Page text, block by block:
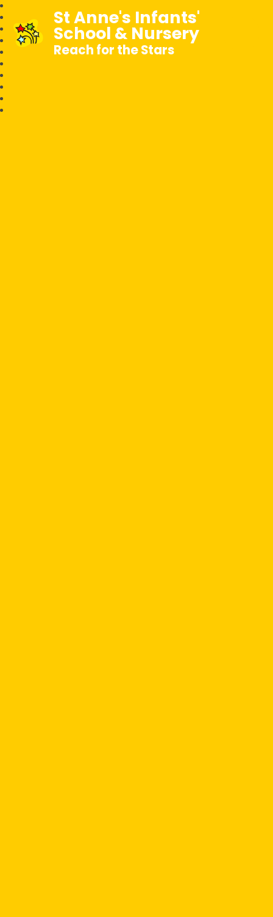
St Anne's Infants'
School & Nursery
Reach for the Stars